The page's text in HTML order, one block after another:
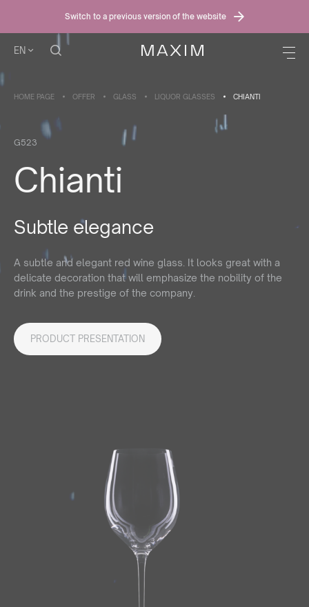
Switch to a previous version of the website
EN
HOME PAGE OFFER GLASS LIQUOR GLASSES CHIANTI
G523
Chianti
Subtle elegance
A subtle and elegant red wine glass. It looks great with a
delicate decoration that will emphasize the nobility of the
drink and the prestige of the company.
PRODUCT PRESENTATION